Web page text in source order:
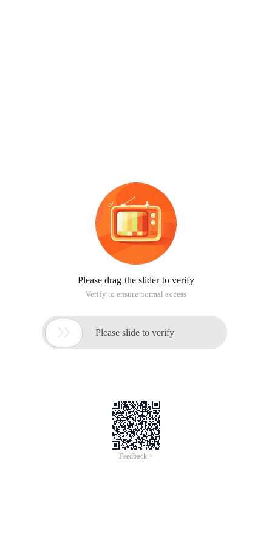
Please drag the slider to verify
Verify to ensure normal access
 Please slide to verify
Feedback >